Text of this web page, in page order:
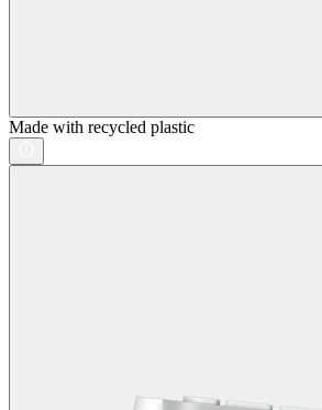
Made with recycled plastic